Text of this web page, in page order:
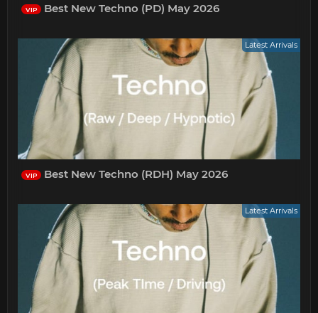
VIP Best New Techno (PD) May 2026
Latest Arrivals
VIP Best New Techno (RDH) May 2026
Latest Arrivals